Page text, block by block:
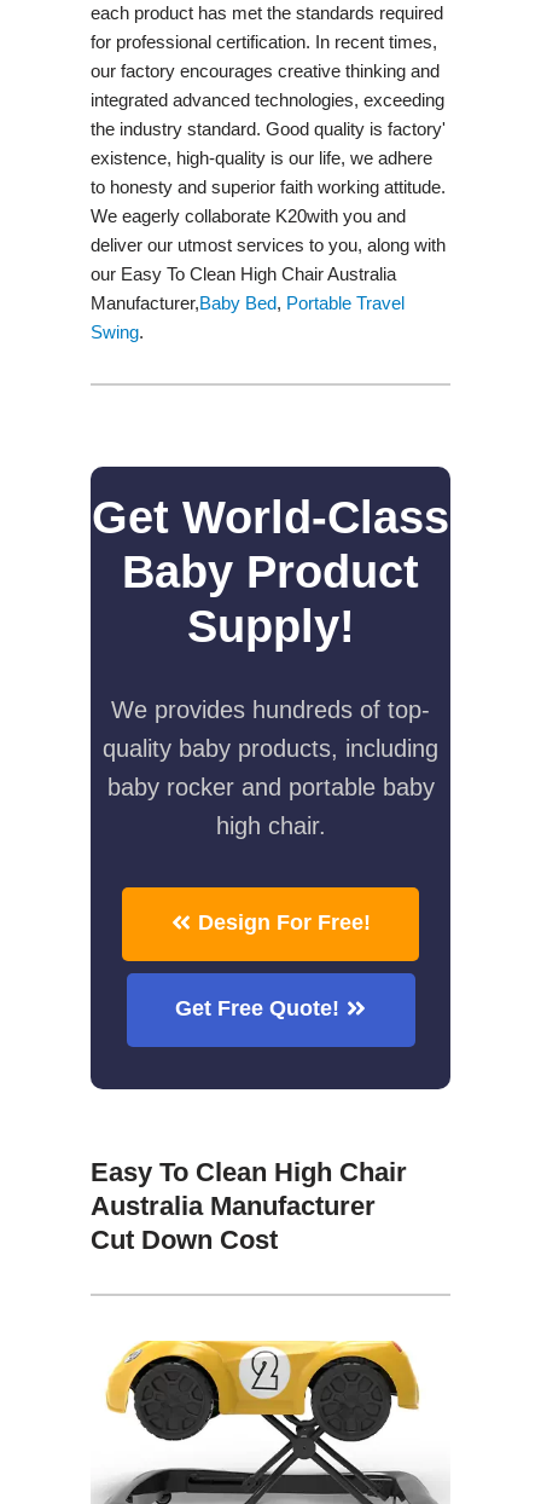
each product has met the standards required
for professional certification. In recent times,
our factory encourages creative thinking and
integrated advanced technologies, exceeding
the industry standard. Good quality is factory'
existence, high-quality is our life, we adhere
to honesty and superior faith working attitude.
We eagerly collaborate K20with you and
deliver our utmost services to you, along with
our Easy To Clean High Chair Australia
Manufacturer,Baby Bed, Portable Travel
Swing​.
Get World-Class
Baby Product
Supply!
We provides hundreds of top-
quality baby products, including
baby rocker and portable baby
high chair.
Design For Free!
Get Free Quote!
Easy To Clean High Chair
Australia Manufacturer
Cut Down Cost